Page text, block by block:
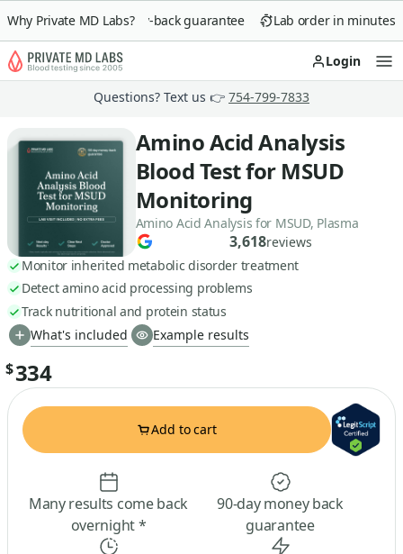
Why Private MD Labs?
90-day money-back guarantee Lab order in minutes
Login
Questions? Text us 👉 754-799-7833
Amino Acid Analysis
Blood Test for MSUD
Monitoring
Amino Acid Analysis for MSUD, Plasma
3,618reviews
Monitor inherited metabolic disorder treatment
Detect amino acid processing problems
Track nutritional and protein status
What's included
Example results
$334
Add to cart
Many results come back
overnight *
90-day money back
guarantee